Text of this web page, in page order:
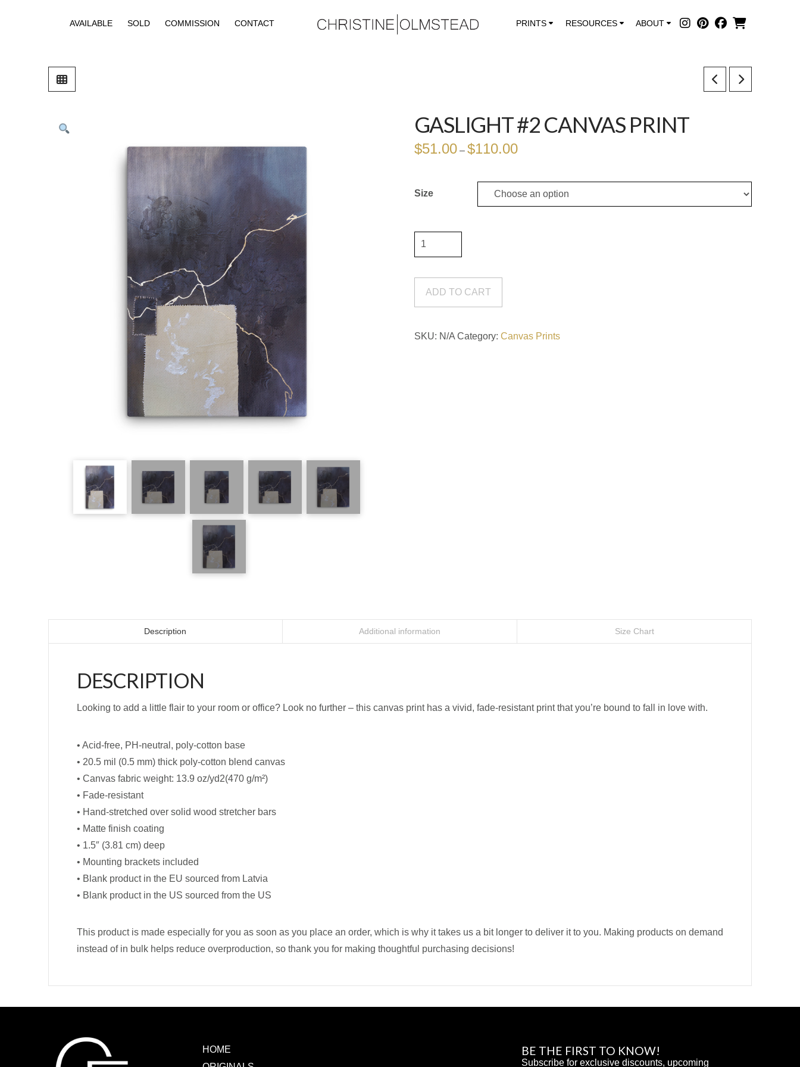
AVAILABLE SOLD COMMISSION CONTACT PRINTS RESOURCES ABOUT
GASLIGHT #2 CANVAS PRINT
$51.00 – $110.00Price
range:
$110.00
Size
Gaslight
#2
Print
quantity
ADD TO CART
SKU: N/A Category: Canvas Prints
Description Additional information Size Chart
DESCRIPTION
Looking to add a little flair to your room or office? Look no further – this canvas print has a vivid, fade-resistant print that you’re bound to fall in love with.
• Acid-free, PH-neutral, poly-cotton base
• 20.5 mil (0.5 mm) thick poly-cotton blend canvas
• Canvas fabric weight: 13.9 oz/yd2(470 g/m²)
• Fade-resistant
• Hand-stretched over solid wood stretcher bars
• Matte finish coating
• 1.5″ (3.81 cm) deep
• Mounting brackets included
• Blank product in the EU sourced from Latvia
• Blank product in the US sourced from the US
This product is made especially for you as soon as you place an order, which is why it takes us a bit longer to deliver it to you. Making products on demand
instead of in bulk helps reduce overproduction, so thank you for making thoughtful purchasing decisions!
HOME
BE THE FIRST TO KNOW!
Subscribe for exclusive discounts, upcoming